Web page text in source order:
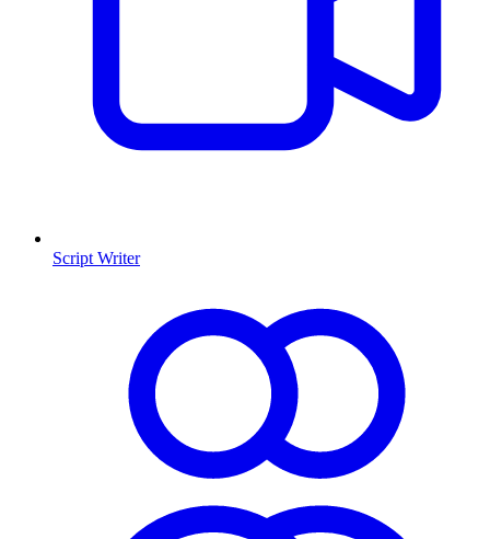
Script Writer